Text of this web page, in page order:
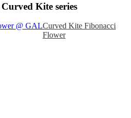
Kite series
Curved Kite Fibonacci
Flower